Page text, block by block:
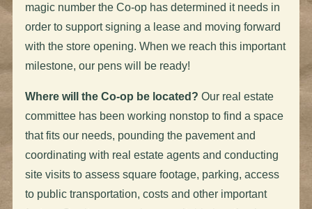
magic number the Co-op has determined it needs in
order to support signing a lease and moving forward
with the store opening. When we reach this important
milestone, our pens will be ready!
Where will the Co-op be located? Our real estate
committee has been working nonstop to find a space
that fits our needs, pounding the pavement and
coordinating with real estate agents and conducting
site visits to assess square footage, parking, access
to public transportation, costs and other important